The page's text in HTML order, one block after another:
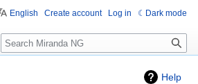
Help
English Create account Log in Dark mode
Search